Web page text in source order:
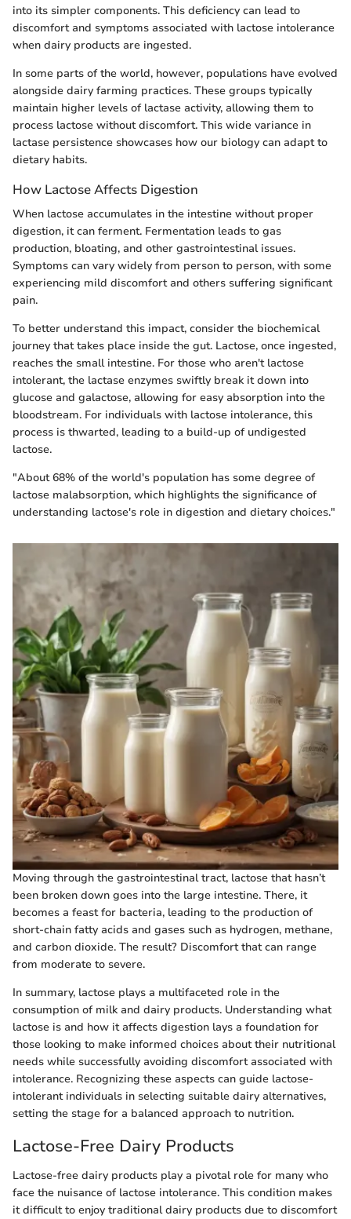
into its simpler components. This deficiency can lead to
discomfort and symptoms associated with lactose intolerance
when dairy products are ingested.
In some parts of the world, however, populations have evolved
alongside dairy farming practices. These groups typically
maintain higher levels of lactase activity, allowing them to
process lactose without discomfort. This wide variance in
lactase persistence showcases how our biology can adapt to
dietary habits.
How Lactose Affects Digestion
When lactose accumulates in the intestine without proper
digestion, it can ferment. Fermentation leads to gas
production, bloating, and other gastrointestinal issues.
Symptoms can vary widely from person to person, with some
experiencing mild discomfort and others suffering significant
pain.
To better understand this impact, consider the biochemical
journey that takes place inside the gut. Lactose, once ingested,
reaches the small intestine. For those who aren't lactose
intolerant, the lactase enzymes swiftly break it down into
glucose and galactose, allowing for easy absorption into the
bloodstream. For individuals with lactose intolerance, this
process is thwarted, leading to a build-up of undigested
lactose.
"About 68% of the world's population has some degree of
lactose malabsorption, which highlights the significance of
understanding lactose's role in digestion and dietary choices."
Moving through the gastrointestinal tract, lactose that hasn’t
been broken down goes into the large intestine. There, it
becomes a feast for bacteria, leading to the production of
short-chain fatty acids and gases such as hydrogen, methane,
and carbon dioxide. The result? Discomfort that can range
from moderate to severe.
In summary, lactose plays a multifaceted role in the
consumption of milk and dairy products. Understanding what
lactose is and how it affects digestion lays a foundation for
those looking to make informed choices about their nutritional
needs while successfully avoiding discomfort associated with
intolerance. Recognizing these aspects can guide lactose-
intolerant individuals in selecting suitable dairy alternatives,
setting the stage for a balanced approach to nutrition.
Lactose-Free Dairy Products
Lactose-free dairy products play a pivotal role for many who
face the nuisance of lactose intolerance. This condition makes
it difficult to enjoy traditional dairy products due to discomfort